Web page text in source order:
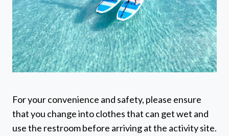
For your convenience and safety, please ensure
that you change into clothes that can get wet and
use the restroom before arriving at the activity site.